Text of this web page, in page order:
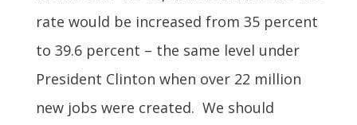
rate would be increased from 35 percent
to 39.6 percent – the same level under
President Clinton when over 22 million
new jobs were created. We should